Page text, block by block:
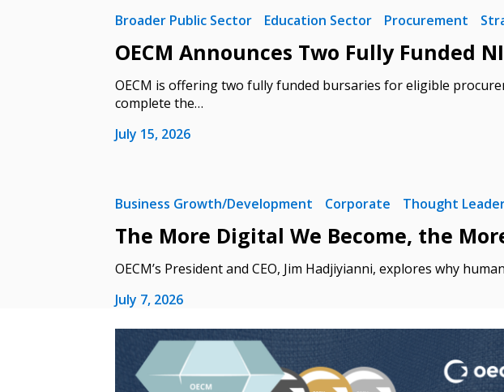
Broader Public Sector Education Sector Procurement
OECM Announces Two Fully Funded
OECM is offering two fully funded bursaries for eligible
complete the…
July 15, 2026
Business Growth/Development Corporate Thought
The More Digital We Become, the
OECM’s President and CEO, Jim Hadjiyianni, explores why
July 7, 2026
Returning Users
Email Address
Forgot your Password?
Remember Me
Password Reset
Email Address
If you have forgotten your password, click the “Reset
Password” button above. OECM will send instructions to
Don’t yet have an OECM user account?
Register as a Customer